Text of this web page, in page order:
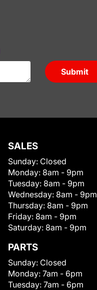
Submit
SALES
Sunday: Closed
Monday: 8am - 9pm
Tuesday: 8am - 9pm
Wednesday: 8am - 9pm
Thursday: 8am - 9pm
Friday: 8am - 9pm
Saturday: 8am - 9pm
PARTS
Sunday: Closed
Monday: 7am - 6pm
Tuesday: 7am - 6pm